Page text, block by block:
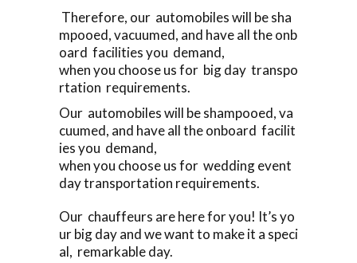
Therefore, our automobiles will be sha
mpooed, vacuumed, and have all the onb
oard facilities you demand,
when you choose us for big day transpo
rtation requirements.
Our automobiles will be shampooed, va
cuumed, and have all the onboard facilit
ies you demand,
when you choose us for wedding event
day transportation requirements.
Our chauffeurs are here for you! It’s yo
ur big day and we want to make it a speci
al, remarkable day.